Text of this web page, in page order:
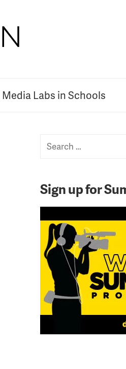
Media Labs in Schools
Sign up for